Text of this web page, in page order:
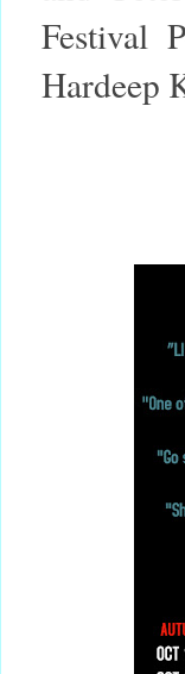
Festival
Hardeep